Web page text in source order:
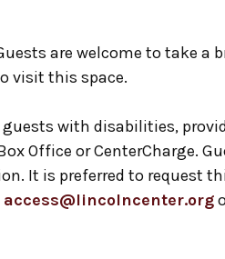
are welcome to take a
visit this space.
guests with disabilities,
Office or CenterCharge.
It is preferred to request
access@lincolncenter.org